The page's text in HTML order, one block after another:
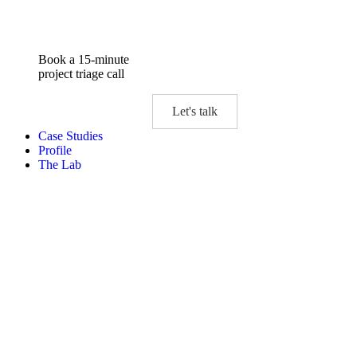
Book a 15-minute
project triage call
Let's talk
Case Studies
Profile
The Lab